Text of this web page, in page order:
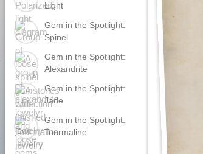
Light
Gem in the Spotlight:
Spinel
Gem in the Spotlight:
Alexandrite
Gem in the Spotlight:
Jade
Gem in the Spotlight:
Tourmaline